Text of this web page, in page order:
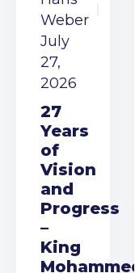
Weber
July
27,
2026
27
Years
of
Vision
and
Progress
–
King
Mohammed